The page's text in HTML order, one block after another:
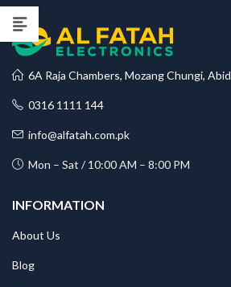
6A Raja Chambers, Mozang Chungi,
0316 1111 144
info@alfatah.com.pk
Mon – Sat / 10:00 AM – 8:00 PM
INFORMATION
About Us
Blog